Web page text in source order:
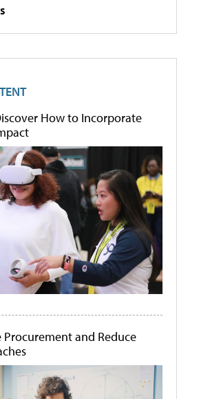
How to Incorporate
and Reduce